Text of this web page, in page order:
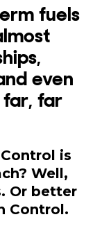
fuels
even
far
is
Well,
Or better
Control.